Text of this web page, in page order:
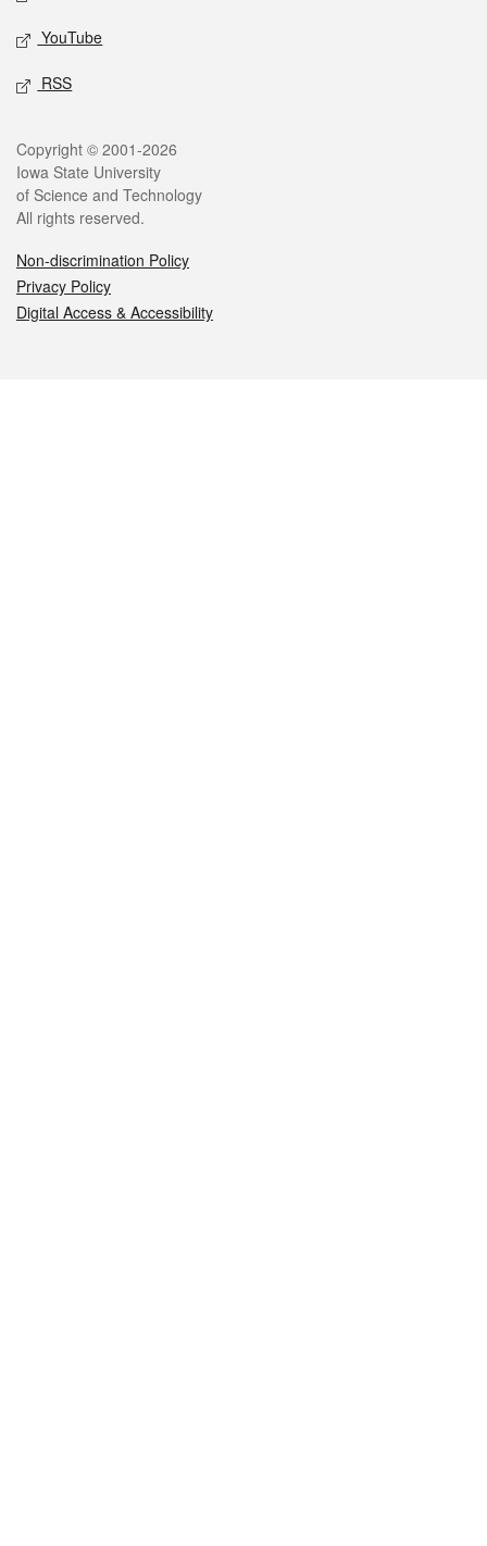
YouTube
RSS
Legal
Copyright © 2001-2026
Iowa State University
of Science and Technology
All rights reserved.
Non-discrimination Policy
Privacy Policy
Digital Access & Accessibility